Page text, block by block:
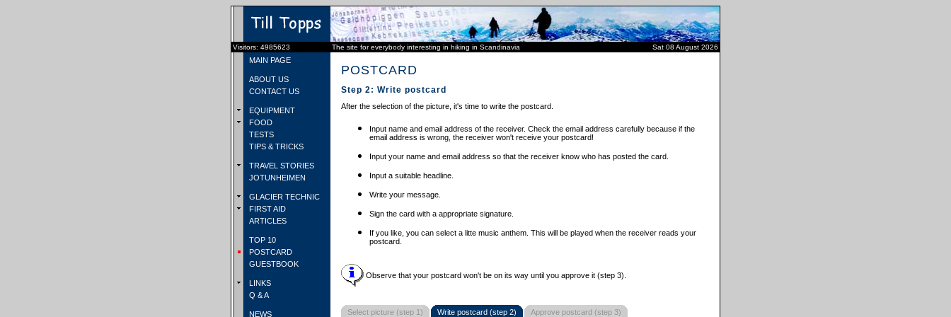
Visitors: 4985623 The site for everybody interesting in hiking in Scandinavia Sat 08 August 2026
MAIN PAGE
ABOUT US
CONTACT US
EQUIPMENT
FOOD
TESTS
TIPS & TRICKS
TRAVEL STORIES
JOTUNHEIMEN
GLACIER TECHNIC
FIRST AID
ARTICLES
TOP 10
POSTCARD
GUESTBOOK
LINKS
Q & A
NEWS
POSTCARD
Step 2: Write postcard
After the selection of the picture, it's time to write the postcard.
Input name and email address of the receiver. Check the email address carefully because if the
email address is wrong, the receiver won't receive your postcard!
Input your name and email address so that the receiver know who has posted the card.
Input a suitable headline.
Write your message.
Sign the card with a appropriate signature.
If you like, you can select a litte music anthem. This will be played when the receiver reads your
postcard.
Observe that your postcard won't be on its way until you approve it (step 3).
Select picture (step 1) Write postcard (step 2) Approve postcard (step 3)